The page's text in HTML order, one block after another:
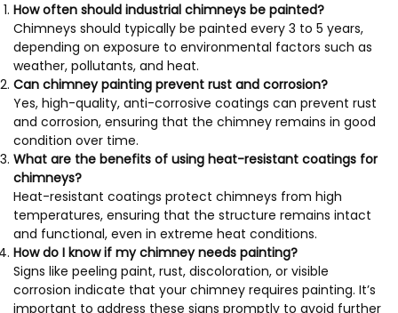
How often should industrial chimneys be painted?
Chimneys should typically be painted every 3 to 5 years,
depending on exposure to environmental factors such as
weather, pollutants, and heat.
Can chimney painting prevent rust and corrosion?
Yes, high-quality, anti-corrosive coatings can prevent rust
and corrosion, ensuring that the chimney remains in good
condition over time.
What are the benefits of using heat-resistant coatings for
chimneys?
Heat-resistant coatings protect chimneys from high
temperatures, ensuring that the structure remains intact
and functional, even in extreme heat conditions.
How do I know if my chimney needs painting?
Signs like peeling paint, rust, discoloration, or visible
corrosion indicate that your chimney requires painting. It’s
important to address these signs promptly to avoid further